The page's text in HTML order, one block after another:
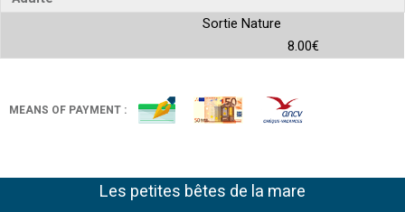
Sortie Nature
8.00€
MEANS OF PAYMENT :
Les petites bêtes de la mare